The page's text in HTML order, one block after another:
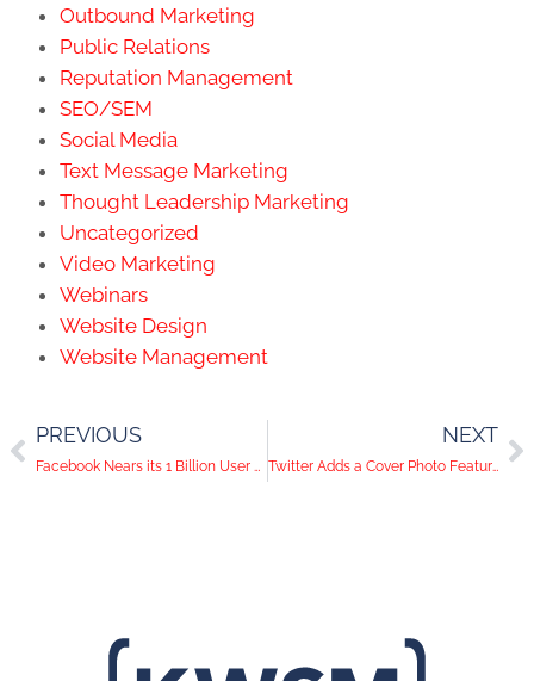
Outbound Marketing
Public Relations
Reputation Management
SEO/SEM
Social Media
Text Message Marketing
Thought Leadership Marketing
Uncategorized
Video Marketing
Webinars
Website Design
Website Management
PREVIOUS
Facebook Nears its 1 Billion User Mark
NEXT
Twitter Adds a Cover Photo Feature